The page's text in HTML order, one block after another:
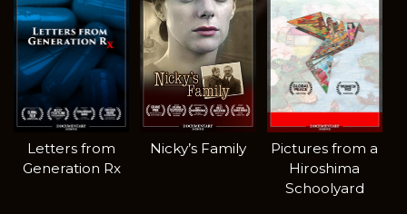
Letters from
Generation Rx
Nicky’s Family
Pictures from a
Hiroshima
Schoolyard